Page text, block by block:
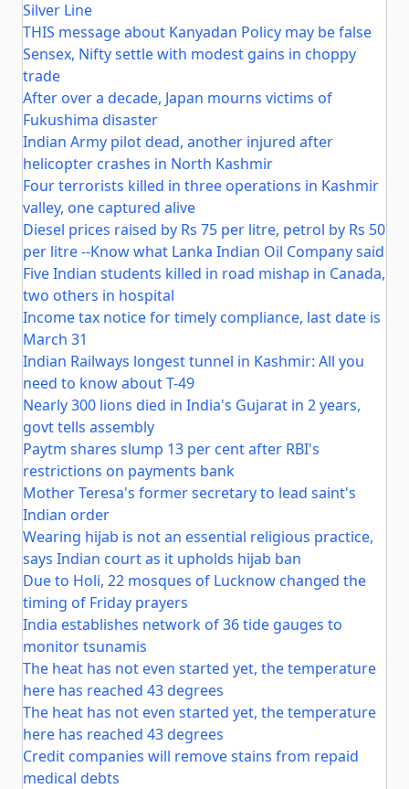
Silver Line
THIS message about Kanyadan Policy may be false
Sensex, Nifty settle with modest gains in choppy
trade
After over a decade, Japan mourns victims of
Fukushima disaster
Indian Army pilot dead, another injured after
helicopter crashes in North Kashmir
Four terrorists killed in three operations in Kashmir
valley, one captured alive
Diesel prices raised by Rs 75 per litre, petrol by Rs 50
per litre --Know what Lanka Indian Oil Company said
Five Indian students killed in road mishap in Canada,
two others in hospital
Income tax notice for timely compliance, last date is
March 31
Indian Railways longest tunnel in Kashmir: All you
need to know about T-49
Nearly 300 lions died in India's Gujarat in 2 years,
govt tells assembly
Paytm shares slump 13 per cent after RBI's
restrictions on payments bank
Mother Teresa's former secretary to lead saint's
Indian order
Wearing hijab is not an essential religious practice,
says Indian court as it upholds hijab ban
Due to Holi, 22 mosques of Lucknow changed the
timing of Friday prayers
India establishes network of 36 tide gauges to
monitor tsunamis
The heat has not even started yet, the temperature
here has reached 43 degrees
The heat has not even started yet, the temperature
here has reached 43 degrees
Credit companies will remove stains from repaid
medical debts